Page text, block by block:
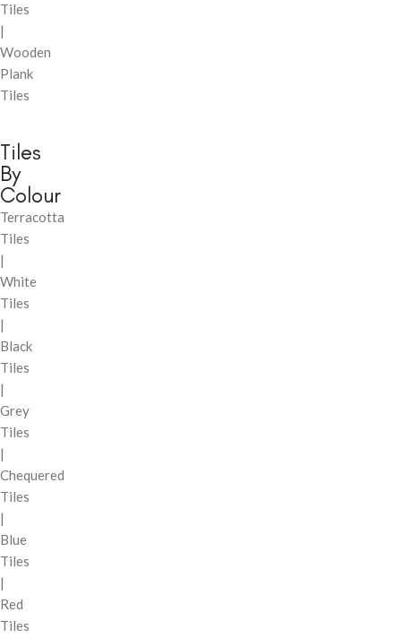
Tiles
|
Wooden
Plank
Tiles
Tiles
By
Colour
Terracotta
Tiles
|
White
Tiles
|
Black
Tiles
|
Grey
Tiles
|
Chequered
Tiles
|
Blue
Tiles
|
Red
Tiles